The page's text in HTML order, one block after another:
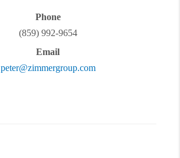
Phone
(859) 992-9654
Email
peter@zimmergroup.com